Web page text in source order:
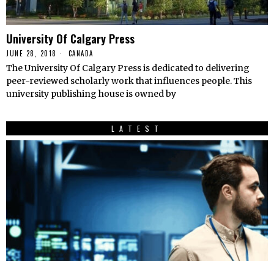
University Of Calgary Press
JUNE 28, 2018 CANADA
The University Of Calgary Press is dedicated to delivering
peer-reviewed scholarly work that influences people. This
university publishing house is owned by
LATEST